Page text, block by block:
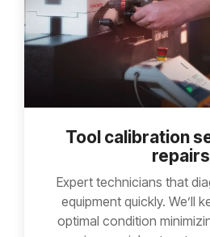
Tool calibration
repairs
Expert technicians that
equipment quickly. We’ll
optimal condition